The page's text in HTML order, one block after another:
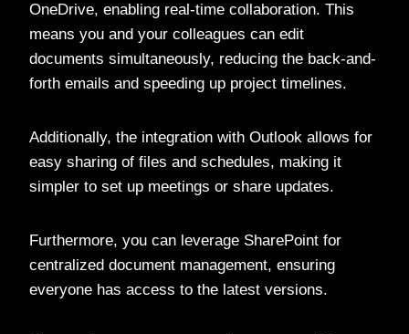
OneDrive, enabling real-time collaboration. This
means you and your colleagues can edit
documents simultaneously, reducing the back-and-
forth emails and speeding up project timelines.
Additionally, the integration with Outlook allows for
easy sharing of files and schedules, making it
simpler to set up meetings or share updates.
Furthermore, you can leverage SharePoint for
centralized document management, ensuring
everyone has access to the latest versions.